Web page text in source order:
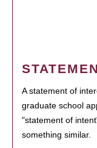
A statement of
graduate school
"statement of
something similar.